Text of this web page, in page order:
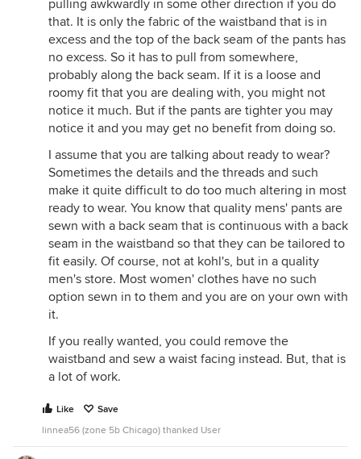
pulling awkwardly in some other direction if you do
that. It is only the fabric of the waistband that is in
excess and the top of the back seam of the pants has
no excess. So it has to pull from somewhere,
probably along the back seam. If it is a loose and
roomy fit that you are dealing with, you might not
notice it much. But if the pants are tighter you may
notice it and you may get no benefit from doing so.
I assume that you are talking about ready to wear?
Sometimes the details and the threads and such
make it quite difficult to do too much altering in most
ready to wear. You know that quality mens' pants are
sewn with a back seam that is continuous with a back
seam in the waistband so that they can be tailored to
fit easily. Of course, not at kohl's, but in a quality
men's store. Most women' clothes have no such
option sewn in to them and you are on your own with
it.
If you really wanted, you could remove the
waistband and sew a waist facing instead. But, that is
a lot of work.
Like
Save
linnea56 (zone 5b Chicago) thanked User